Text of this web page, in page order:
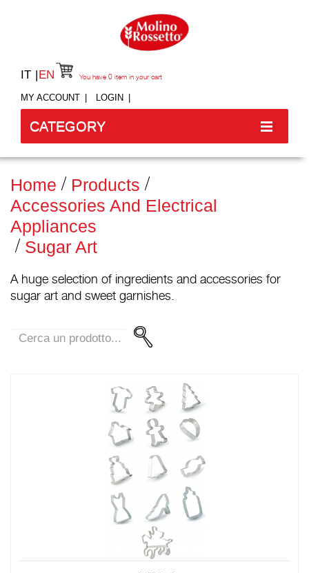
IT EN
MY ACCOUNT LOGIN
You have 0 item in your cart
CATEGORY
Home
Products
Accessories And Electrical
Appliances
Sugar Art
A huge selection of ingredients and accessories for
sugar art and sweet garnishes.